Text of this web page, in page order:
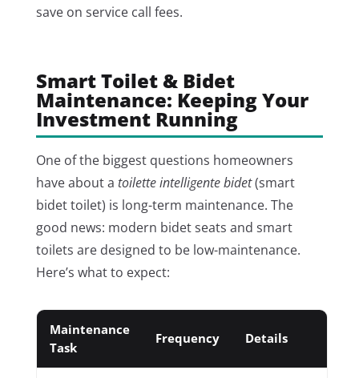
save on service call fees.
Smart Toilet & Bidet
Maintenance: Keeping Your
Investment Running
One of the biggest questions homeowners
have about a toilette intelligente bidet(smart
bidet toilet) is long-term maintenance. The
good news: modern bidet seats and smart
toilets are designed to be low-maintenance.
Here’s what to expect:
Maintenance
Task
Frequency Details